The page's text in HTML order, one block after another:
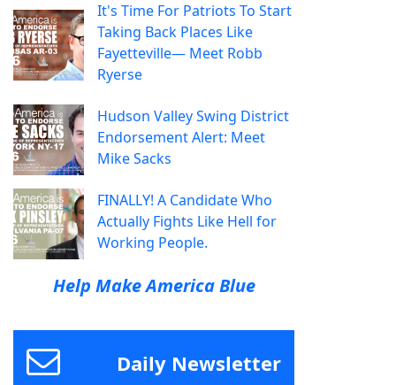
It's Time For Patriots To Start
Taking Back Places Like
Fayetteville— Meet Robb
Ryerse
Hudson Valley Swing District
Endorsement Alert: Meet
Mike Sacks
FINALLY! A Candidate Who
Actually Fights Like Hell for
Working People.
Help Make America Blue
Daily Newsletter